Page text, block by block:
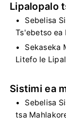
Lipalopalo
Sebelisa
Ts'ebetso ea
Sekaseka
Litefo le
Sistimi ea
Sebelisa
tsa